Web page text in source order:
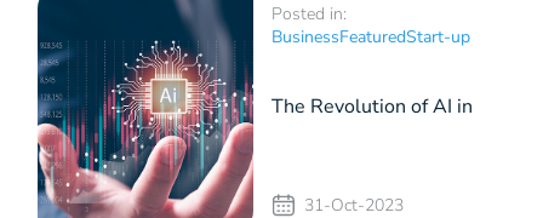
Posted in:
BusinessFeaturedStart-up
The Revolution of AI in
31-Oct-2023